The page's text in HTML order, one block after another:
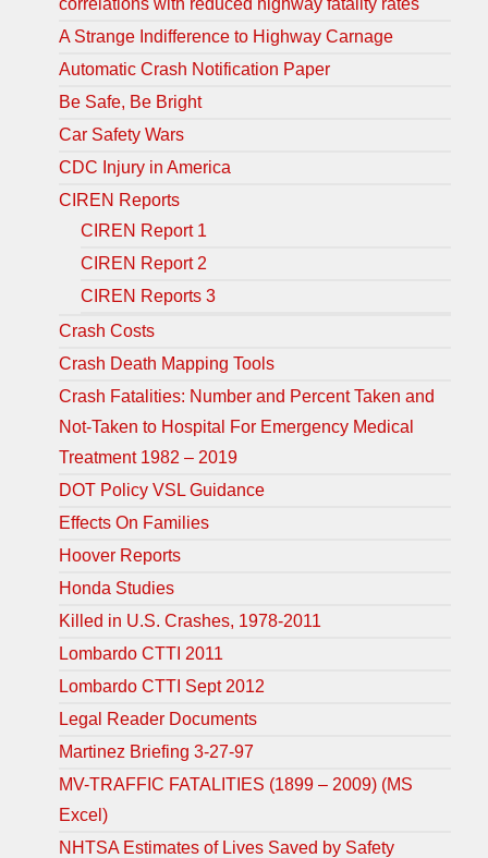
A Strange Indifference to Highway Carnage
Automatic Crash Notification Paper
Be Safe, Be Bright
Car Safety Wars
CDC Injury in America
CIREN Reports
CIREN Report 1
CIREN Report 2
CIREN Reports 3
Crash Costs
Crash Death Mapping Tools
Crash Fatalities: Number and Percent Taken and
Not-Taken to Hospital For Emergency Medical
Treatment 1982 – 2019
DOT Policy VSL Guidance
Effects On Families
Hoover Reports
Honda Studies
Killed in U.S. Crashes, 1978-2011
Lombardo CTTI 2011
Lombardo CTTI Sept 2012
Legal Reader Documents
Martinez Briefing 3-27-97
MV-TRAFFIC FATALITIES (1899 – 2009) (MS
Excel)
NHTSA Estimates of Lives Saved by Safety